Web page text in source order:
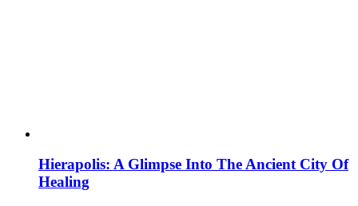
Hierapolis: A Glimpse Into The Ancient City Of
Healing